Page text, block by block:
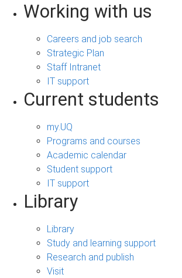
Working with us
Careers and job search
Strategic Plan
Staff Intranet
IT support
Current students
my.UQ
Programs and courses
Academic calendar
Student support
IT support
Library
Library
Study and learning support
Research and publish
Visit